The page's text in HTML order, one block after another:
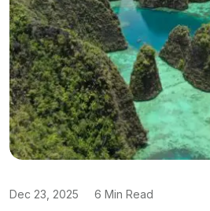
Dec 23, 2025 6 Min Read